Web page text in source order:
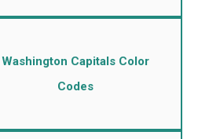
Washington Capitals Color
Codes